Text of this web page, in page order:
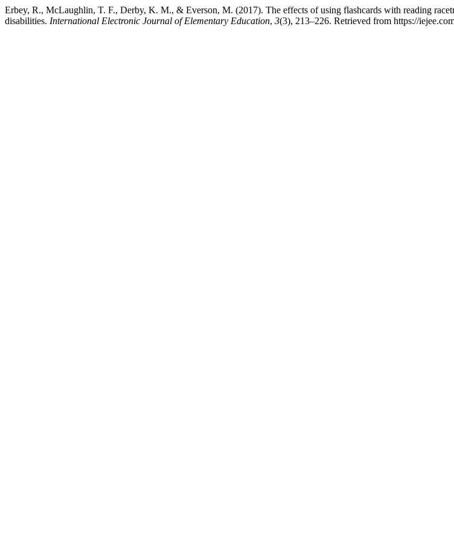
Erbey, R., McLaughlin, T. F., Derby, K. M., & Everson, M. (2017). The effects of using flashcards with reading
disabilities. International Electronic Journal of Elementary Education, 3(3), 213–226. Retrieved from https://